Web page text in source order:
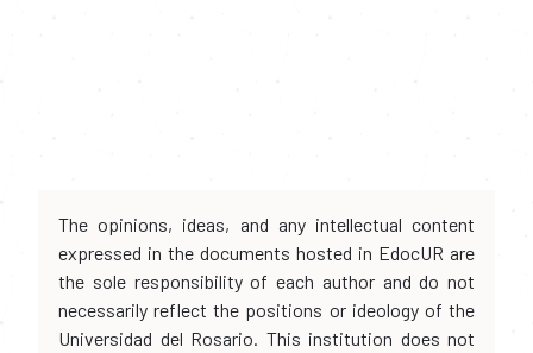
The opinions, ideas, and any intellectual content
expressed in the documents hosted in EdocUR are
the sole responsibility of each author and do not
necessarily reflect the positions or ideology of the
Universidad del Rosario. This institution does not